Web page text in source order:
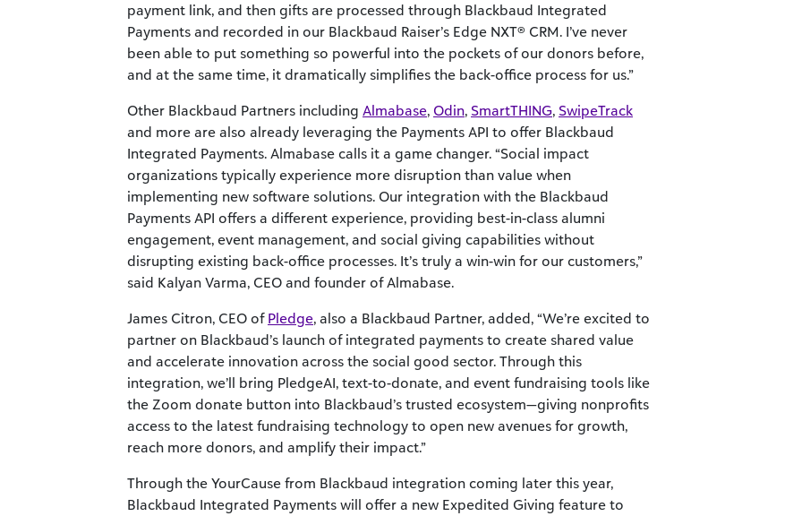
payment link, and then gifts are processed through Blackbaud Integrated
Payments and recorded in our Blackbaud Raiser’s Edge NXT® CRM. I’ve never
been able to put something so powerful into the pockets of our donors before,
and at the same time, it dramatically simplifies the back-office process for us.”
Other Blackbaud Partners including Almabase, Odin, SmartTHING, SwipeTrack
and more are also already leveraging the Payments API to offer Blackbaud
Integrated Payments. Almabase calls it a game changer. “Social impact
organizations typically experience more disruption than value when
implementing new software solutions. Our integration with the Blackbaud
Payments API offers a different experience, providing best-in-class alumni
engagement, event management, and social giving capabilities without
disrupting existing back-office processes. It’s truly a win-win for our customers,”
said Kalyan Varma, CEO and founder of Almabase.
James Citron, CEO of Pledge, also a Blackbaud Partner, added, “We’re excited to
partner on Blackbaud’s launch of integrated payments to create shared value
and accelerate innovation across the social good sector. Through this
integration, we’ll bring PledgeAI, text-to-donate, and event fundraising tools like
the Zoom donate button into Blackbaud’s trusted ecosystem—giving nonprofits
access to the latest fundraising technology to open new avenues for growth,
reach more donors, and amplify their impact.”
Through the YourCause from Blackbaud integration coming later this year,
Blackbaud Integrated Payments will offer a new Expedited Giving feature to